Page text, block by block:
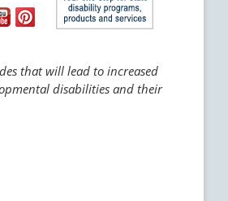
that will lead to increased
disabilities and their